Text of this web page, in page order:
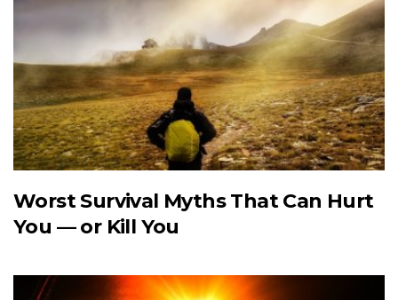
Worst Survival Myths That Can Hurt
You — or Kill You